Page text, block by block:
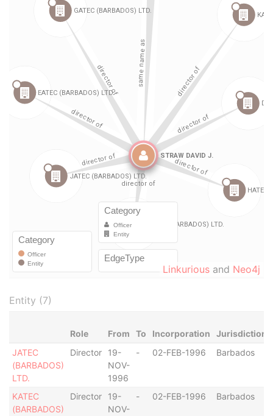
Linkurious and Neo4j
Entity (7)
Role From To Incorporation Jurisdiction
JATEC
(BARBADOS)
LTD.
Director
19-
NOV-
1996
- 02-FEB-1996 Barbados
KATEC
(BARBADOS)
Director
19-
NOV-
- 02-FEB-1996 Barbados